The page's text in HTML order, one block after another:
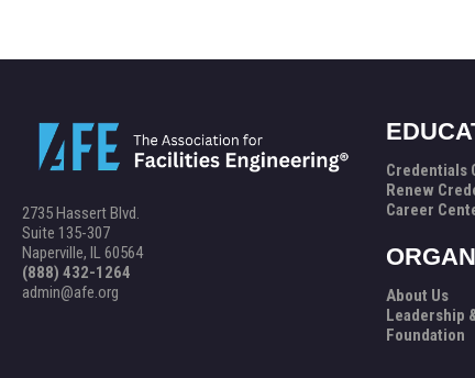
2735 Hassert Blvd.
Suite 135-307
Naperville, IL 60564
(888) 432-1264
admin@afe.org
Credentials
Renew
Career
About Us
Leadership
Foundation